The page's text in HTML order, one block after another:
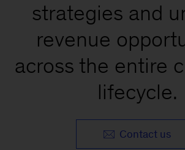
strategies and
revenue
across the entire
lifecycle.
Contact us